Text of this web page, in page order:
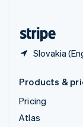
Slovakia
Products &
Pricing
Atlas